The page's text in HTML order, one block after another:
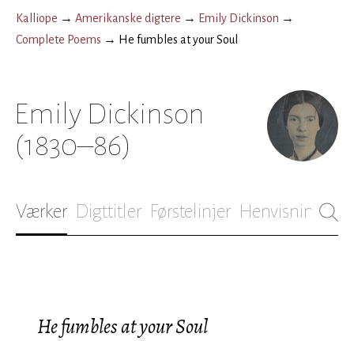
Kalliope → Amerikanske digtere → Emily Dickinson →
Complete Poems → He fumbles at your Soul
Emily Dickinson
(1830–86)
Værker Digttitler Førstelinjer Henvisninger
He fumbles at your Soul